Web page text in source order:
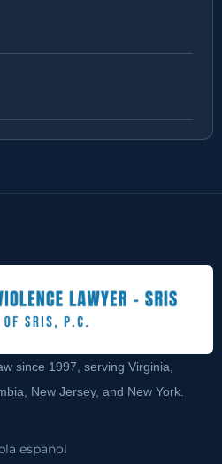
since 1997, serving Virginia,
New Jersey, and New York.
español